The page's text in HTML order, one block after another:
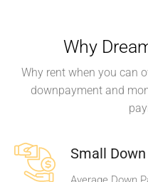
Why
Why rent when you can
downpayment and
Small